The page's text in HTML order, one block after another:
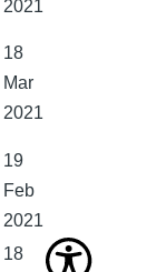
2021
18
Mar
2021
19
Feb
2021
18